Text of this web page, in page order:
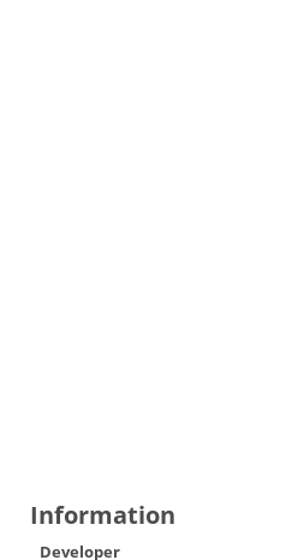
Information
Developer